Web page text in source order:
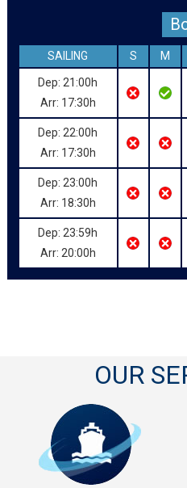
SAILING S M
Dep: 21:00h
Arr: 17:30h
Dep: 22:00h
Arr: 17:30h
Dep: 23:00h
Arr: 18:30h
Dep: 23:59h
Arr: 20:00h
OUR